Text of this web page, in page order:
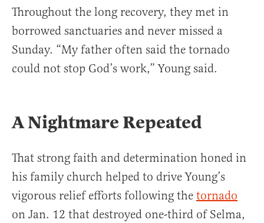
Throughout the long recovery, they met in
borrowed sanctuaries and never missed a
Sunday. “My father often said the tornado
could not stop God’s work,” Young said.
A Nightmare Repeated
That strong faith and determination honed in
his family church helped to drive Young’s
vigorous relief efforts following the tornado
on Jan. 12 that destroyed one-third of Selma,